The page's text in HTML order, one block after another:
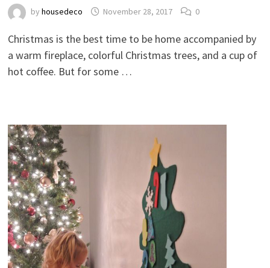
by housedeco November 28, 2017 0
Christmas is the best time to be home accompanied by
a warm fireplace, colorful Christmas trees, and a cup of
hot coffee. But for some …